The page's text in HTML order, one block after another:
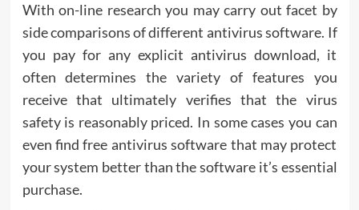
With on-line research you may carry out facet by
side comparisons of different antivirus software. If
you pay for any explicit antivirus download, it
often determines the variety of features you
receive that ultimately verifies that the virus
safety is reasonably priced. In some cases you can
even find free antivirus software that may protect
your system better than the software it’s essential
purchase.